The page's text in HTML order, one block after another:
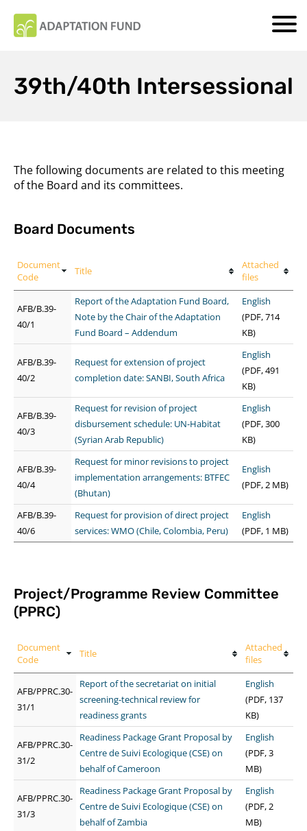
39th/40th Intersessional
The following documents are related to this meeting
of the Board and its committees.
Board Documents
Document
Code
Title
Attached
files
AFB/B.39-
40/1
Report of the Adaptation Fund Board,
Note by the Chair of the Adaptation
Fund Board – Addendum
English
(PDF, 714
KB)
AFB/B.39-
40/2
Request for extension of project
completion date: SANBI, South Africa
English
(PDF, 491
KB)
AFB/B.39-
40/3
Request for revision of project
disbursement schedule: UN-Habitat
(Syrian Arab Republic)
English
(PDF, 300
KB)
AFB/B.39-
40/4
Request for minor revisions to project
implementation arrangements: BTFEC
(Bhutan)
English
(PDF, 2 MB)
AFB/B.39-
40/6
Request for provision of direct project
services: WMO (Chile, Colombia, Peru)
English
(PDF, 1 MB)
Project/Programme Review Committee
(PPRC)
Document
Code
Title
Attached
files
AFB/PPRC.30-
31/1
Report of the secretariat on initial
screening-technical review for
readiness grants
English
(PDF, 137
KB)
AFB/PPRC.30-
31/2
Readiness Package Grant Proposal by
Centre de Suivi Ecologique (CSE) on
behalf of Cameroon
English
(PDF, 3
MB)
AFB/PPRC.30-
31/3
Readiness Package Grant Proposal by
Centre de Suivi Ecologique (CSE) on
behalf of Zambia
English
(PDF, 2
MB)